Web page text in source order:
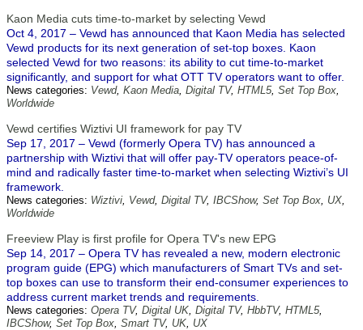
Kaon Media cuts time-to-market by selecting Vewd
Oct 4, 2017 – Vewd has announced that Kaon Media has selected
Vewd products for its next generation of set-top boxes. Kaon
selected Vewd for two reasons: its ability to cut time-to-market
significantly, and support for what OTT TV operators want to offer.
News categories: Vewd, Kaon Media, Digital TV, HTML5, Set Top Box,
Worldwide
Vewd certifies Wiztivi UI framework for pay TV
Sep 17, 2017 – Vewd (formerly Opera TV) has announced a
partnership with Wiztivi that will offer pay-TV operators peace-of-
mind and radically faster time-to-market when selecting Wiztivi’s UI
framework.
News categories: Wiztivi, Vewd, Digital TV, IBCShow, Set Top Box, UX,
Worldwide
Freeview Play is first profile for Opera TV's new EPG
Sep 14, 2017 – Opera TV has revealed a new, modern electronic
program guide (EPG) which manufacturers of Smart TVs and set-
top boxes can use to transform their end-consumer experiences to
address current market trends and requirements.
News categories: Opera TV, Digital UK, Digital TV, HbbTV, HTML5,
IBCShow, Set Top Box, Smart TV, UK, UX